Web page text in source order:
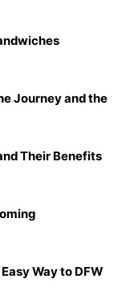
Journey and the
Their Benefits
Way to DFW